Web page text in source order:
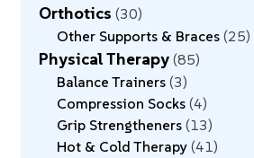
Orthotics 30
Other Supports & Braces 25
Physical Therapy 85
Balance Trainers 3
Compression Socks 4
Grip Strengtheners 13
Hot & Cold Therapy 41